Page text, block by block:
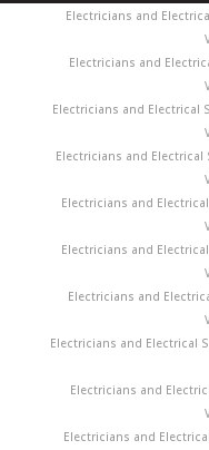
Electricians and
Electricians and
Electricians and Electrical
Electricians and Electrical
Electricians and
Electricians and
Electricians and
Electricians and Electrical
Electricians and
Electricians and